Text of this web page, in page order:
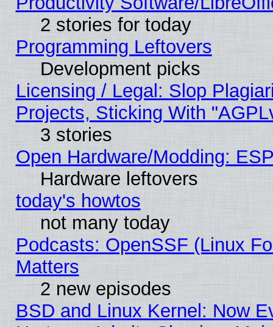
2 stories for today
Programming Leftovers
Development picks
Licensing / Legal: Slop
Projects, Sticking With
3 stories
Open Hardware/Modding:
Hardware leftovers
today's howtos
not many today
Podcasts: OpenSSF (Linux
Matters
2 new episodes
BSD and Linux Kernel: Now